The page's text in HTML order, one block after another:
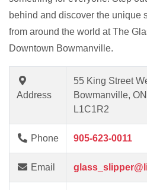
behind and discover the unique
from around the world at The
Downtown Bowmanville.
Address
55 King Street
Bowmanville, ON
L1C1R2
Phone 905-623-0011
Email